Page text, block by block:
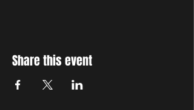
Share this event